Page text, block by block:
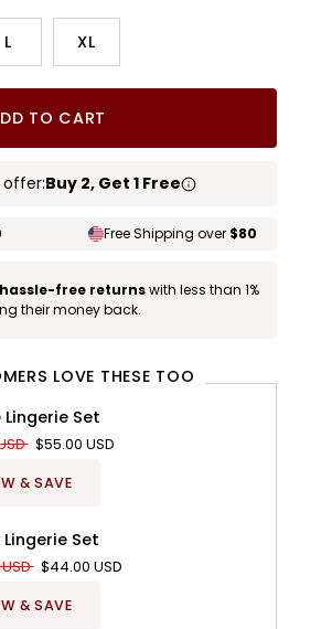
L XL
TO CART
Buy 2, Get 1 Free
Free Shipping over $80
free returnswith less than 1%
their money back.
LOVE THESE TOO
Lingerie Set
$55.00 USD
& SAVE
Set
$44.00 USD
& SAVE